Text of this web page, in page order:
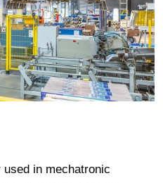
in mechatronic